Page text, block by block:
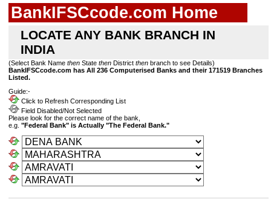
BankIFSCcode.com Home
LOCATE ANY BANK BRANCH IN
INDIA
(Select Bank Name then State then District then branch to see Details)
BankIFSCcode.com has All 236 Computerised Banks and their 171519 Branches
Listed.
Guide:-
Click to Refresh Corresponding List
Field Disabled/Not Selected
Please look for the correct name of the bank,
e.g. "Federal Bank" is Actually "The Federal Bank."